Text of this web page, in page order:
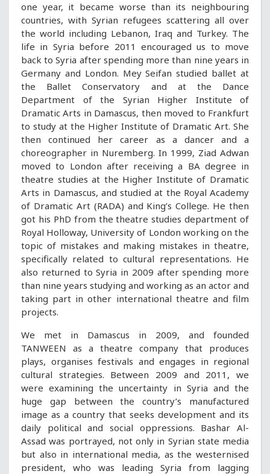
one year, it became worse than its neighbouring
countries, with Syrian refugees scattering all over
the world including Lebanon, Iraq and Turkey. The
life in Syria before 2011 encouraged us to move
back to Syria after spending more than nine years in
Germany and London. Mey Seifan studied ballet at
the Ballet Conservatory and at the Dance
Department of the Syrian Higher Institute of
Dramatic Arts in Damascus, then moved to Frankfurt
to study at the Higher Institute of Dramatic Art. She
then continued her career as a dancer and a
choreographer in Nuremberg. In 1999, Ziad Adwan
moved to London after receiving a BA degree in
theatre studies at the Higher Institute of Dramatic
Arts in Damascus, and studied at the Royal Academy
of Dramatic Art (RADA) and King’s College. He then
got his PhD from the theatre studies department of
Royal Holloway, University of London working on the
topic of mistakes and making mistakes in theatre,
specifically related to cultural representations. He
also returned to Syria in 2009 after spending more
than nine years studying and working as an actor and
taking part in other international theatre and film
projects.
We met in Damascus in 2009, and founded
TANWEEN as a theatre company that produces
plays, organises festivals and engages in regional
cultural strategies. Between 2009 and 2011, we
were examining the uncertainty in Syria and the
huge gap between the country’s manufactured
image as a country that seeks development and its
daily political and social oppressions. Bashar Al-
Assad was portrayed, not only in Syrian state media
but also in international media, as the westernised
president, who was leading Syria from lagging